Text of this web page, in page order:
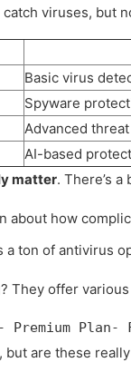
viruses, but
Basic virus
Spyware
Advanced
AI-based
matter. There’s
about how
a ton of antivirus
? They offer
Plan-
are these